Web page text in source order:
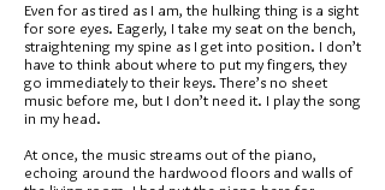
Even for as tired as I am, the hulking thing is a sight
for sore eyes. Eagerly, I take my seat on the bench,
straightening my spine as I get into position. I don’t
have to think about where to put my fingers, they
go immediately to their keys. There’s no sheet
music before me, but I don’t need it. I play the song
in my head.
At once, the music streams out of the piano,
echoing around the hardwood floors and walls of